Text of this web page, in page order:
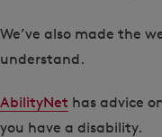
We’ve also made the
understand.
AbilityNet has advice
you have a disability.